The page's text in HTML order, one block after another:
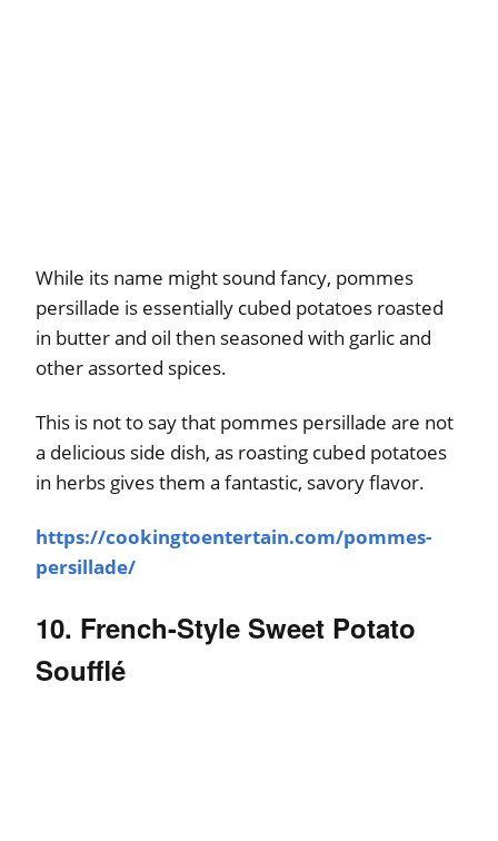
While its name might sound fancy, pommes
persillade is essentially cubed potatoes roasted
in butter and oil then seasoned with garlic and
other assorted spices.
This is not to say that pommes persillade are not
a delicious side dish, as roasting cubed potatoes
in herbs gives them a fantastic, savory flavor.
https://cookingtoentertain.com/pommes-
persillade/
10. French-Style Sweet Potato
Soufflé